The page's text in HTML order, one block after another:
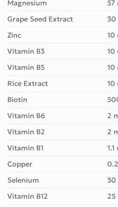
Magnesium
57
Grape Seed Extract
30
Zinc
10
Vitamin B3
10
Vitamin B5
10
Rice Extract
10
Biotin
Vitamin B6
2
Vitamin B2
2
Vitamin B1
Copper
Selenium
30
Vitamin B12
25